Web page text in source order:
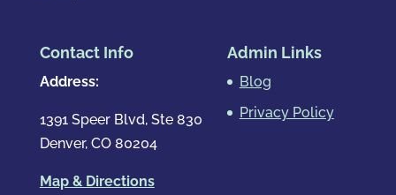
Contact Info
Address:
1391 Speer Blvd, Ste 830
Denver, CO 80204
Map & Directions
Admin Links
Blog
Privacy Policy